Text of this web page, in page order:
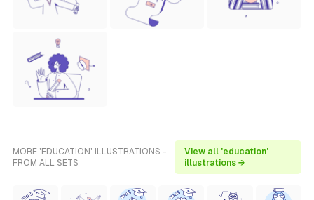
MORE 'EDUCATION' ILLUSTRATIONS -
FROM ALL SETS
View all 'education'
illustrations →